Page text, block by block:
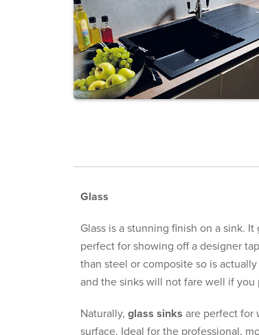
Glass
Glass is a stunning finish on a sink.
perfect for showing off a designer
than steel or composite so is
and the sinks will not fare well if
Naturally, glass sinks are perfect for
surface. Ideal for the professional,